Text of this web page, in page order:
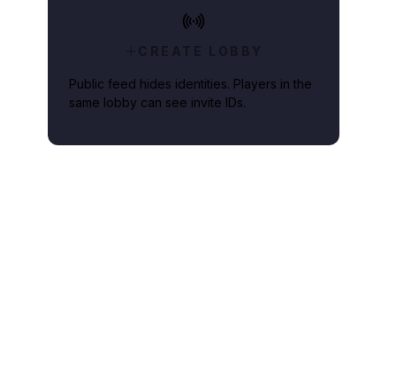
CREATE LOBBY
Public feed hides identities. Players in the
same lobby can see invite IDs.